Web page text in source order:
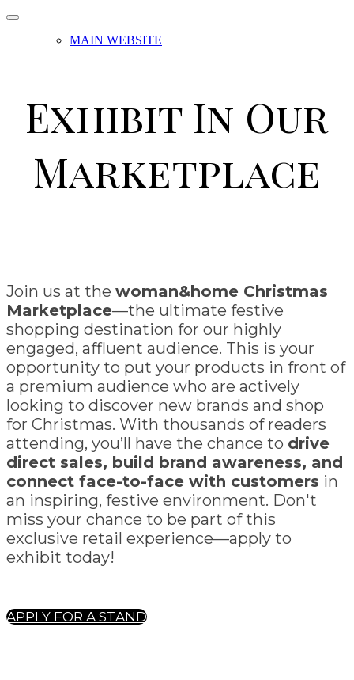
MAIN WEBSITE
Exhibit In Our
Marketplace
Join us at the woman&home Christmas
Marketplace—the ultimate festive
shopping destination for our highly
engaged, affluent audience. This is your
opportunity to put your products in front of
a premium audience who are actively
looking to discover new brands and shop
for Christmas. With thousands of readers
attending, you’ll have the chance to drive
direct sales, build brand awareness, and
connect face-to-face with customers in
an inspiring, festive environment. Don't
miss your chance to be part of this
exclusive retail experience—apply to
exhibit today!
APPLY FOR A STAND